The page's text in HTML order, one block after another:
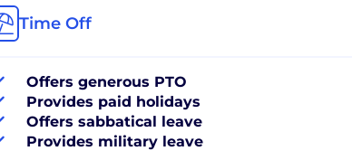
Time Off
Offers generous PTO
Provides paid holidays
Offers sabbatical leave
Provides military leave